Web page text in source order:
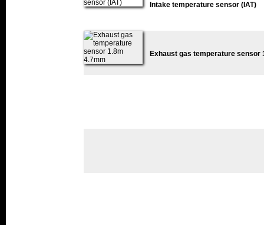
Intake temperature sensor (IAT)
Exhaust gas temperature sensor